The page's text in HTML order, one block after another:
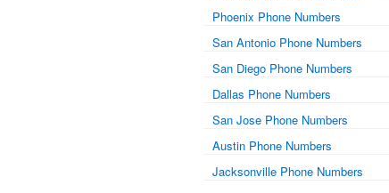
Phoenix Phone Numbers
San Antonio Phone Numbers
San Diego Phone Numbers
Dallas Phone Numbers
San Jose Phone Numbers
Austin Phone Numbers
Jacksonville Phone Numbers